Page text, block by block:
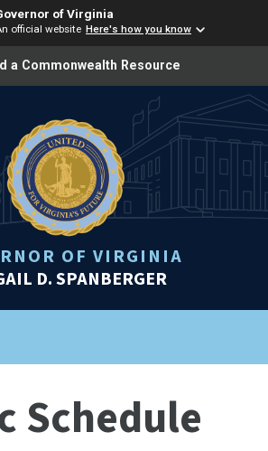
of Virginia
official website Here's how you know
a Commonwealth Resource
OF VIRGINIA
D. SPANBERGER
Schedule